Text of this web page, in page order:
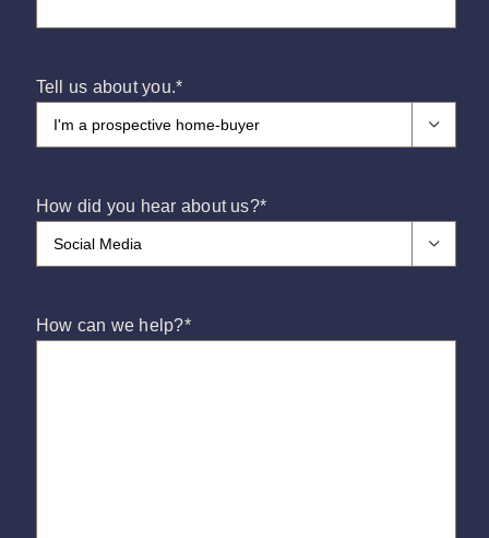
Tell us about you.*

How did you hear about us?*

How can we help?*